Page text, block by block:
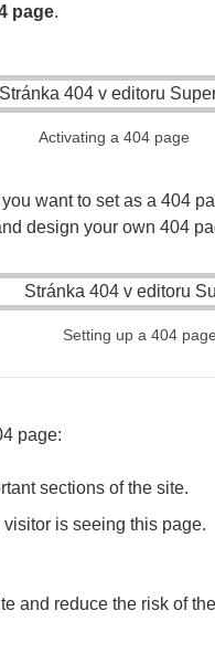
page.
Activating a 404 page
want to set as a 404
design your own 404
Setting up a 404 page
page:
sections of the site.
is seeing this page.
and reduce the risk of